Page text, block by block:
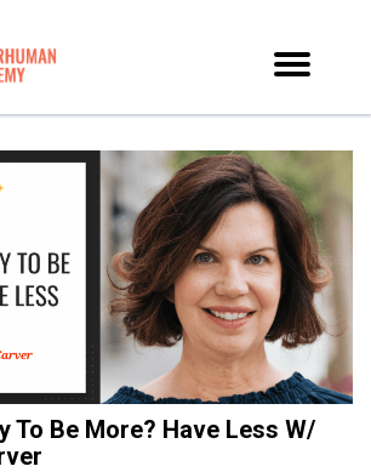
To Be More? Have Less W/